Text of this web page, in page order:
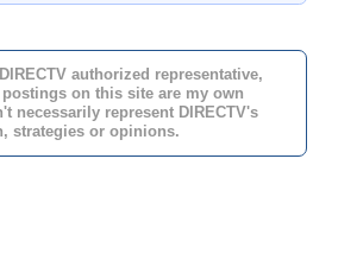
authorized representative,
on this site are my own
necessarily represent DIRECTV's
strategies or opinions.